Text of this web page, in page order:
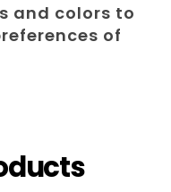
and colors to
of